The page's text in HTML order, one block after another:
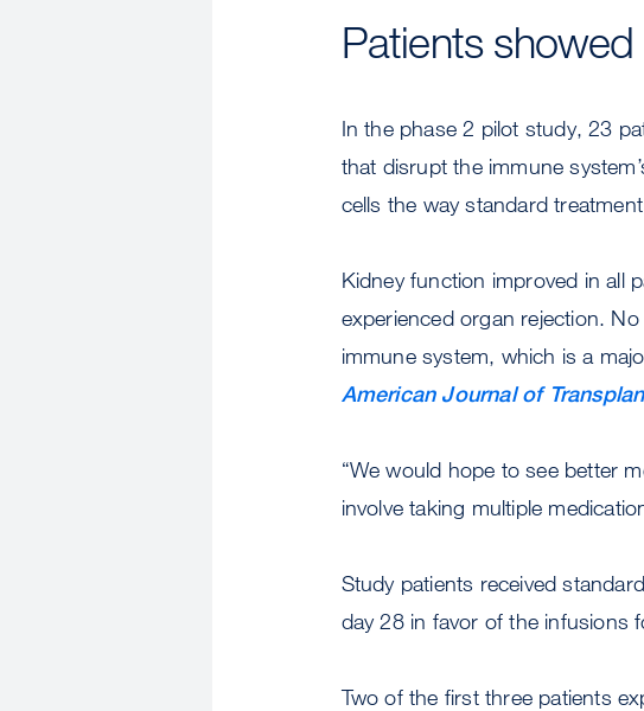
Patients
In the phase 2 pilot study, 23
that disrupt the immune
cells the way standard
Kidney function improved in all
experienced organ rejection.
immune system, which is a
American Journal of
“We would hope to see better
involve taking multiple
Study patients received
day 28 in favor of the infusions
Two of the first three patients